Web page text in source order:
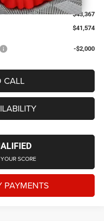
$43,367
$41,574
-$2,000
CALL
SCORE
PAYMENTS